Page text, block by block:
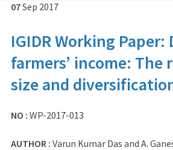
07Sep 2017
IGIDR Working Paper:
farmers’ income: The
size and
NO : WP-2017-013
AUTHOR : Varun Kumar Das and A.